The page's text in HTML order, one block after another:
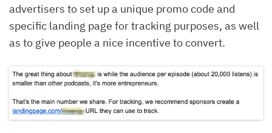
advertisers to set up a unique promo code and
specific landing page for tracking purposes, as well
as to give people a nice incentive to convert.